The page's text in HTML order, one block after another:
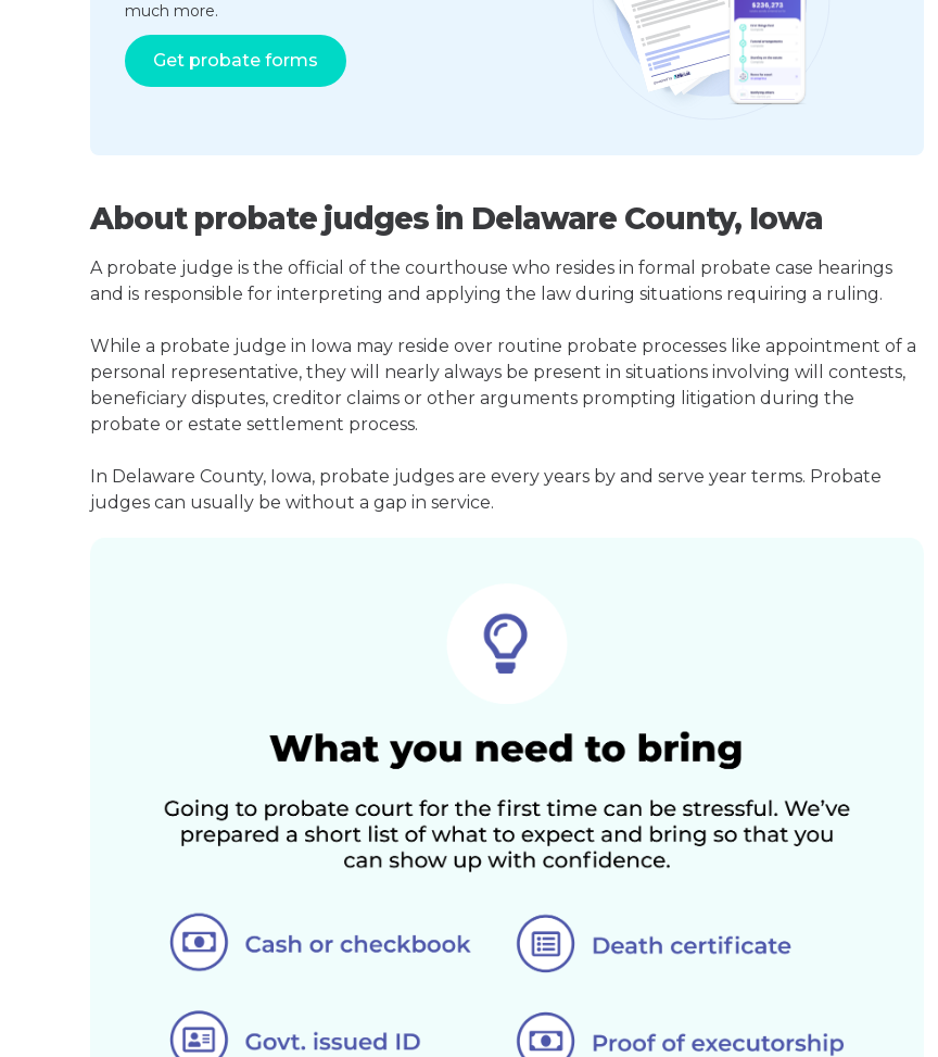
much more.
Get probate forms
About probate judges in Delaware County, Iowa
A probate judge is the official of the courthouse who resides in formal probate case hearings
and is responsible for interpreting and applying the law during situations requiring a ruling.
While a probate judge in Iowa may reside over routine probate processes like appointment of a
personal representative, they will nearly always be present in situations involving will contests,
beneficiary disputes, creditor claims or other arguments prompting litigation during the
probate or estate settlement process.
In Delaware County, Iowa, probate judges are every years by and serve year terms. Probate
judges can usually be without a gap in service.